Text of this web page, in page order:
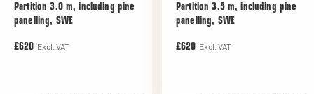
Partition 3.0 m, including pine
panelling, SWE
£620 Excl. VAT
Partition 3.5 m, including pine
panelling, SWE
£620 Excl. VAT